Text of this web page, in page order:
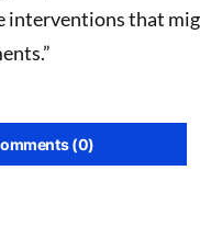
interventions that
(0)